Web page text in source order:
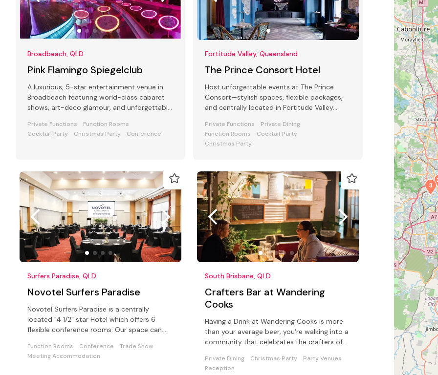
Broadbeach, QLD
Pink Flamingo Spiegelclub
A luxurious, 5-star entertainment venue in
Broadbeach featuring world-class cabaret
shows, art-deco glamour, and unforgettable
Private Functions
Function Rooms
Cocktail Party
Christmas Party Conference
Fortitude Valley, Queensland
The Prince Consort Hotel
Host unforgettable events at The Prince
Consort—stylish spaces, flexible packages,
and centrally located in Fortitude Valley.
Private Functions
Private Dining
Function Rooms
Cocktail Party
Christmas Party
Surfers Paradise, QLD
Novotel Surfers Paradise
Novotel Surfers Paradise is a centrally
located "4 1/2" star Hotel which offers 6
flexible conference rooms. Our space can
Function Rooms Conference
Trade Show
Meeting Accommodation
South Brisbane, QLD
Crafters Bar at Wandering
Cooks
Having a Drink at Wandering Cooks is more
than your average beer, you're walking into a
community that celebrates the crafters of
Private Dining Christmas Party
Party Venues
Reception
3